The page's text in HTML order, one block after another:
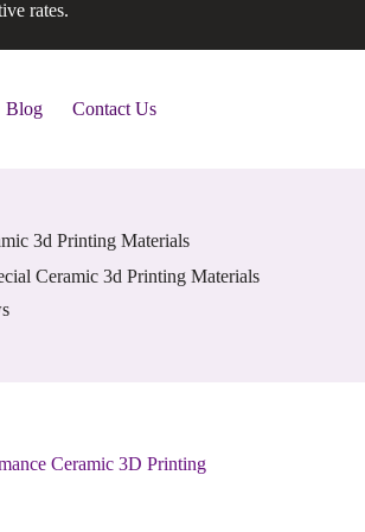
rates.
Blog Contact Us
3d Printing Materials
Ceramic 3d Printing Materials
Ceramic 3D Printing